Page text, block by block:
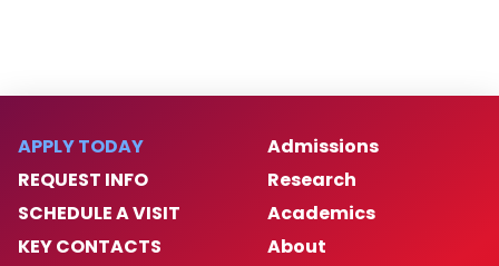
APPLY TODAY
REQUEST INFO
SCHEDULE A VISIT
KEY CONTACTS
Admissions
Research
Academics
About